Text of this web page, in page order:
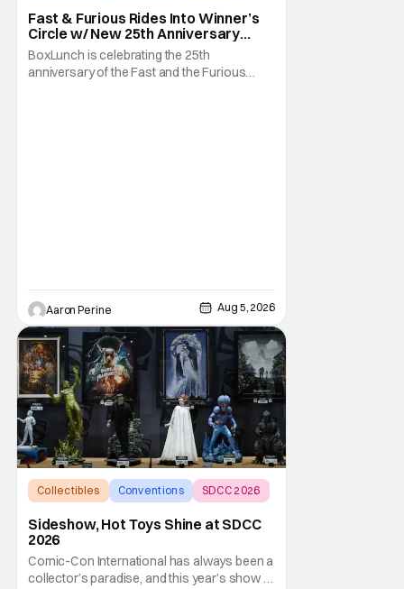
Fast & Furious Rides Into Winner’s
Circle w/ New 25th Anniversary
BoxLunch Collection
BoxLunch is celebrating the 25th
anniversary of the Fast and the Furious
Aaron Perine Aug 5, 2026
Collectibles Conventions SDCC 2026
Sideshow, Hot Toys Shine at SDCC
2026
Comic-Con International has always been a
collector’s paradise, and this year’s show in